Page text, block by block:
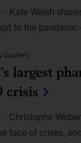
- Kate Walsh
to the
Quarterly
largest
crisis
- Christophe
face of crises,